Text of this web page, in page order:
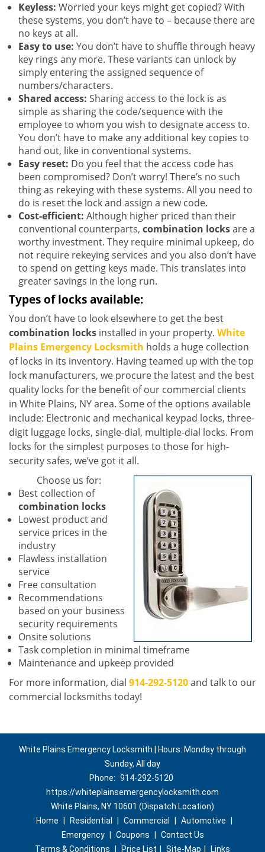
Keyless: Worried your keys might get copied? With
these systems, you don’t have to – because there are
no keys at all.
Easy to use: You don’t have to shuffle through heavy
key rings any more. These variants can unlock by
simply entering the assigned sequence of
numbers/characters.
Shared access: Sharing access to the lock is as
simple as sharing the code/sequence with the
employee to whom you wish to designate access to.
You don’t have to make any additional key copies to
hand out, like in conventional systems.
Easy reset: Do you feel that the access code has
been compromised? Don’t worry! There’s no such
thing as rekeying with these systems. All you need to
do is reset the lock and assign a new code.
Cost-efficient: Although higher priced than their
conventional counterparts, combination locksare a
worthy investment. They require minimal upkeep, do
not require rekeying services and you also don’t have
to spend on getting keys made. This translates into
greater savings in the long run.
Types of locks available:
You don’t have to look elsewhere to get the best
combination locks installed in your property. White
Plains Emergency Locksmith holds a huge collection
of locks in its inventory. Having teamed up with the top
lock manufacturers, we procure the latest and the best
quality locks for the benefit of our commercial clients
in White Plains, NY area. Some of the options available
include: Electronic and mechanical keypad locks, three-
digit luggage locks, single-dial, multiple-dial locks. From
locks for the simplest purposes to those for high-
security safes, we’ve got it all.
Choose us for:
Best collection of
combination locks
Lowest product and
service prices in the
industry
Flawless installation
service
Free consultation
Recommendations
based on your business
security requirements
Onsite solutions
Task completion in minimal timeframe
Maintenance and upkeep provided
For more information, dial 914-292-5120and talk to our
commercial locksmiths today!
White Plains Emergency Locksmith | Hours: Monday through
Sunday, All day
Phone: 914-292-5120
https://whiteplainsemergencylocksmith.com
White Plains, NY 10601 (Dispatch Location)
Home
Residential Commercial Automotive
Emergency
Coupons
Contact Us
Terms & Conditions
Price List Site-Map Links